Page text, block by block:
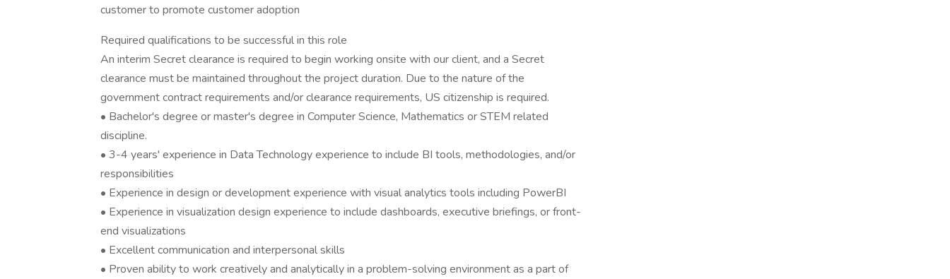
customer to promote customer adoption
Required qualifications to be successful in this role
An interim Secret clearance is required to begin working onsite with our client, and a Secret
clearance must be maintained throughout the project duration. Due to the nature of the
government contract requirements and/or clearance requirements, US citizenship is required.
• Bachelor's degree or master's degree in Computer Science, Mathematics or STEM related
discipline.
• 3-4 years' experience in Data Technology experience to include BI tools, methodologies, and/or
responsibilities
• Experience in design or development experience with visual analytics tools including PowerBI
• Experience in visualization design experience to include dashboards, executive briefings, or front-
end visualizations
• Excellent communication and interpersonal skills
• Proven ability to work creatively and analytically in a problem-solving environment as a part of